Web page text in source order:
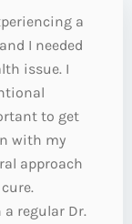
a
I needed
issue. I
to get
with my
approach
regular Dr.